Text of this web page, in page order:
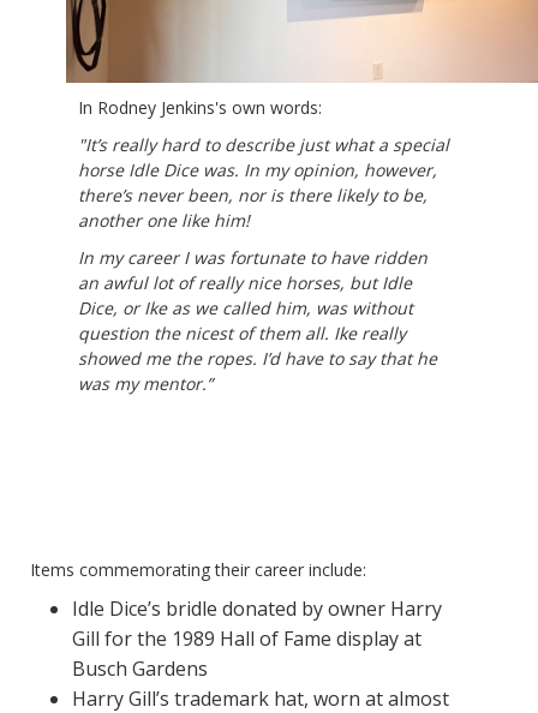
In Rodney Jenkins's own words:
"It’s really hard to describe just what a special
horse Idle Dice was. In my opinion, however,
there’s never been, nor is there likely to be,
another one like him!​​​​
In my career I was fortunate to have ridden
an awful lot of really nice horses, but Idle
Dice, or Ike as we called him, was without
question the nicest of them all. Ike really
showed me the ropes. I’d have to say that he
was my mentor.”
Items commemorating their career include:
Idle Dice’s bridle donated by owner Harry
Gill for the 1989 Hall of Fame display at
Busch Gardens
Harry Gill’s trademark hat, worn at almost